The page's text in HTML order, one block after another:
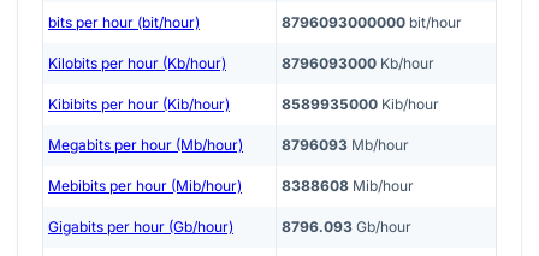
bits per hour (bit/hour) 8796093000000 bit/hour
Kilobits per hour (Kb/hour) 8796093000 Kb/hour
Kibibits per hour (Kib/hour) 8589935000 Kib/hour
Megabits per hour (Mb/hour) 8796093 Mb/hour
Mebibits per hour (Mib/hour) 8388608 Mib/hour
Gigabits per hour (Gb/hour) 8796.093 Gb/hour